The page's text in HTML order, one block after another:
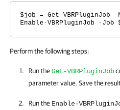
$job = Get-VBRPluginJob -
Enable-VBRPluginJob -Job
Perform the following steps:
Run theGet-VBRPluginJob
parameter value. Save the
Run the Enable-